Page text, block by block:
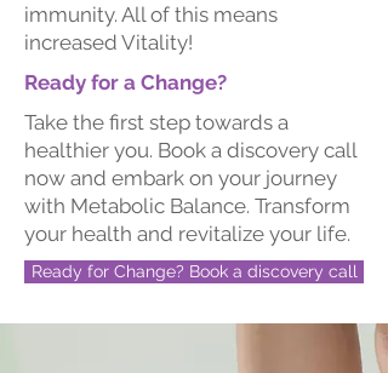
immunity.​ All of this means
increased Vitality!
Ready for a Change?
Take the first step towards a
healthier you. Book a discovery call
now and embark on your journey
with Metabolic Balance. Transform
your health and revitalize your life.
Ready for Change? Book a discovery call